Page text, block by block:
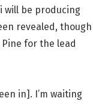
will be producing
revealed, though
for the lead
in]. I’m waiting